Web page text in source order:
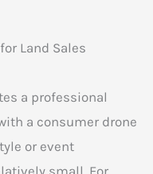
Land Sales
a professional
a consumer drone
or event
small. For